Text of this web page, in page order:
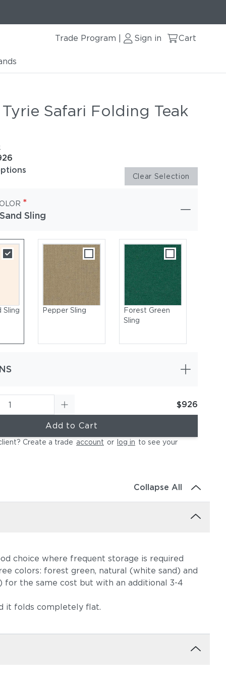
Trade Program Sign in Cart
| Seat & Back: Sling, Sunbrella White Sand
Safari Folding Teak
Clear Selection
*
Sling
Sling Pepper Sling
Forest Green
Sling
$926
Add to Cart
Create a trade account or log in to see your
Collapse All
choice where frequent storage is required
colors: forest green, natural (white sand) and
for the same cost but with an additional 3-4
it folds completely flat.